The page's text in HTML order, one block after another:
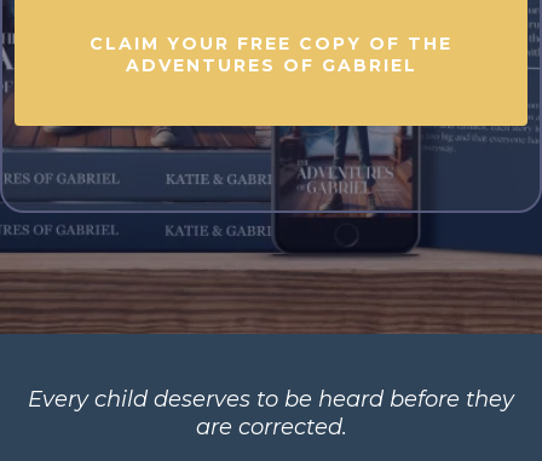
CLAIM YOUR FREE COPY OF THE
ADVENTURES OF GABRIEL
Every child deserves to be heard before they
are corrected.